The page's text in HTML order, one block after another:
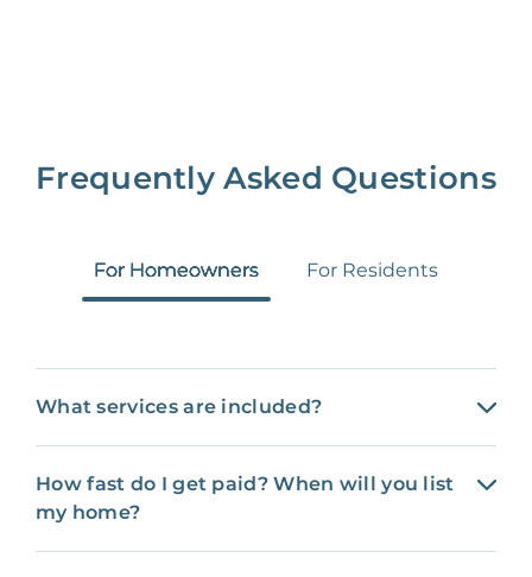
Frequently Asked Questions
For Homeowners For Residents
What services are included?
How fast do I get paid? When will you list
my home?